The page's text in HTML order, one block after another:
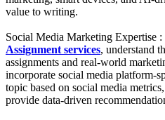
value to writing.
Social Media Marketing Expertise :
Assignment services, understand
assignments and real-world
incorporate social media platform-
topic based on social media
provide data-driven